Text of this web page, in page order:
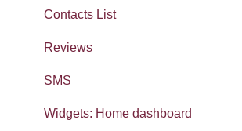
Contacts List
Reviews
SMS
Widgets: Home dashboard